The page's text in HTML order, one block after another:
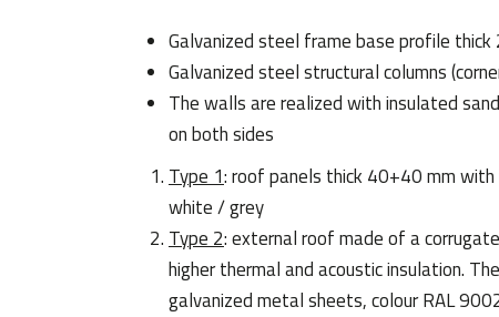
Galvanized steel frame base profile thick
Galvanized steel structural columns
The walls are realized with insulated
on both sides
Type 1: roof panels thick 40+40 mm
white / grey
Type 2: external roof made of a
higher thermal and acoustic insulation.
galvanized metal sheets, colour RAL